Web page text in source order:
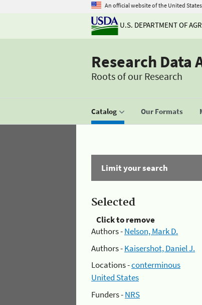
An official website of the United
U.S. DEPARTMENT OF
Research Data
Roots of our Research
Catalog Our Formats
Limit your search
Selected
Click to remove
Authors -Nelson, Mark D.
Authors -Kaisershot, Daniel J.
Locations -conterminous
United States
Funders -NRS